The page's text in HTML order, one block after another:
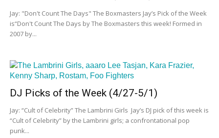
Jay: "Don't Count The Days" The Boxmasters Jay’s Pick of the Week
is“Don't Count The Days by The Boxmasters this week! Formed in
2007 by...
DJ Picks of the Week (4/27-5/1)
Jay: “Cult of Celebrity” The Lambrini Girls Jay’s DJ pick of this week is
“Cult of Celebrity” by the Lambrini girls; a confrontational pop
punk...